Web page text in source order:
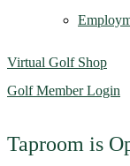
Virtual Golf Shop
Golf Member Login
Taproom is